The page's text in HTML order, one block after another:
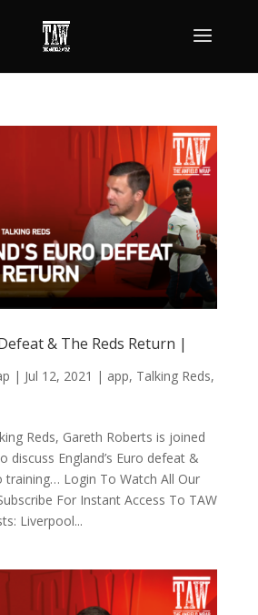
& The Reds Return |
| Jul 12, 2021 | app, Talking Reds,
Reds, Gareth Roberts is joined
discuss England’s Euro defeat &
training… Login To Watch All Our
For Instant Access To TAW
Liverpool...